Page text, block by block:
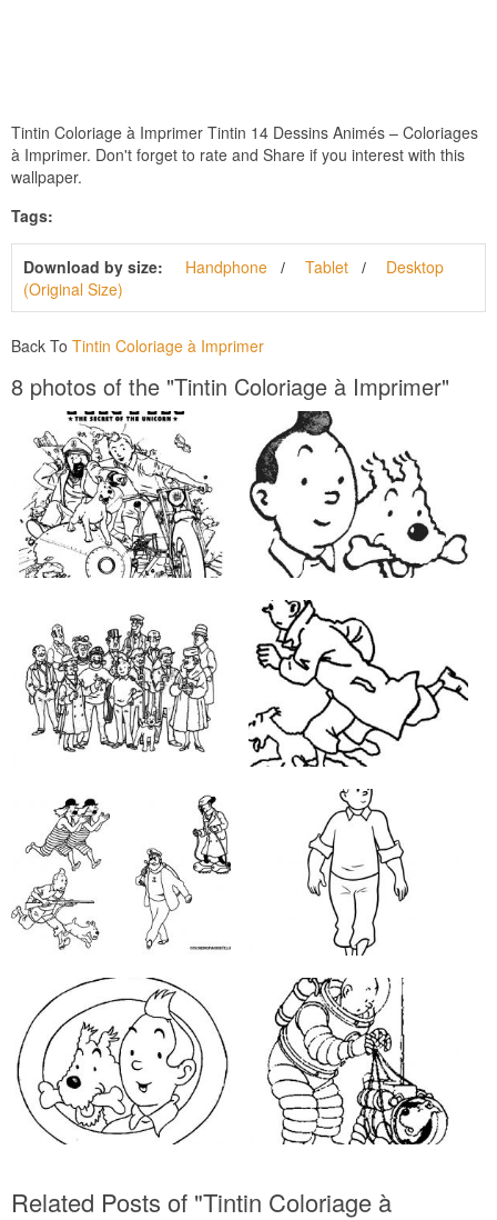
Tintin Coloriage à Imprimer Tintin 14 Dessins Animés – Coloriages
à Imprimer. Don't forget to rate and Share if you interest with this
wallpaper.
Tags:
Download by size: Handphone Tablet
Desktop
(Original Size)
Back To Tintin Coloriage à Imprimer
8 photos of the "Tintin Coloriage à Imprimer"
Related Posts of "Tintin Coloriage à